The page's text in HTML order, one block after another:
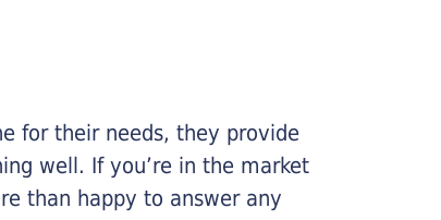
for their needs, they provide
well. If you’re in the market
than happy to answer any